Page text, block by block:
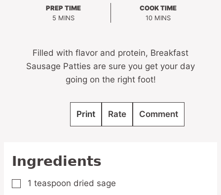
PREP TIME
5MINUTES
MINS
COOK TIME
10MINUTES
MINS
Filled with flavor and protein, Breakfast
Sausage Patties are sure you get your day
going on the right foot!
Print Rate Comment
Ingredients
▢
1 teaspoon dried sage